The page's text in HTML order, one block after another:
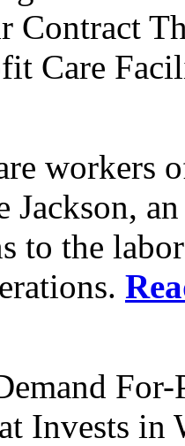
Contract
Care
workers
Jackson,
to the
Invests in